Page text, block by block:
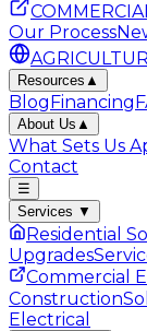
Our Process
Resources ▲
BlogFinancing
About Us ▲
What Sets Us
Contact
☰
Services ▼
Residential
Upgrades
Commercial
Construction
Electrical